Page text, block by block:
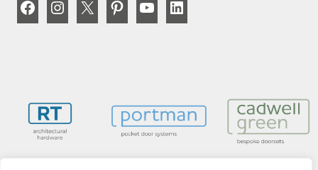
FacebookInstagram PinterestYouTube